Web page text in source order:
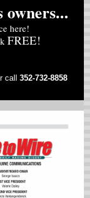
owners...
here!
FREE!
call 352-732-8858